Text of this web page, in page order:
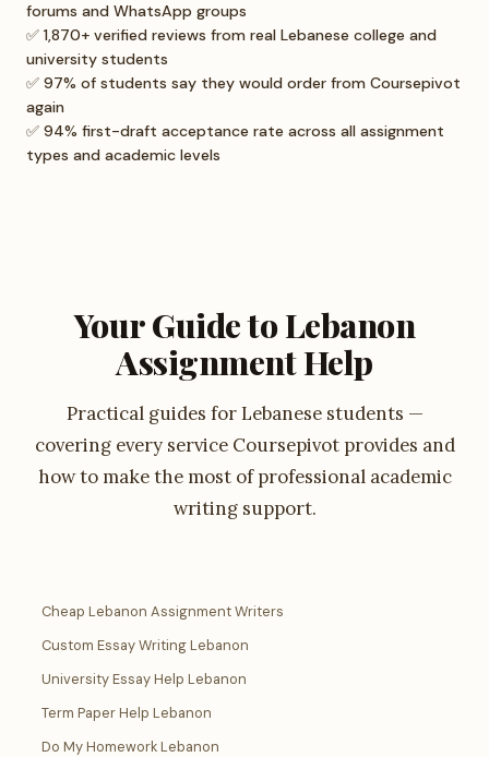
forums and WhatsApp groups
✅ 1,870+ verified reviews from real Lebanese college and
university students
✅ 97% of students say they would order from Coursepivot
again
✅ 94% first-draft acceptance rate across all assignment
types and academic levels
Your Guide to Lebanon
Assignment Help
Practical guides for Lebanese students —
covering every service Coursepivot provides and
how to make the most of professional academic
writing support.
Cheap Lebanon Assignment Writers
Custom Essay Writing Lebanon
University Essay Help Lebanon
Term Paper Help Lebanon
Do My Homework Lebanon